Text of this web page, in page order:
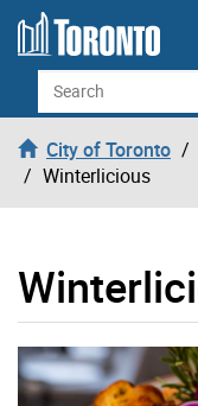
Skip to content
Search
City of Toronto
Winterlicious